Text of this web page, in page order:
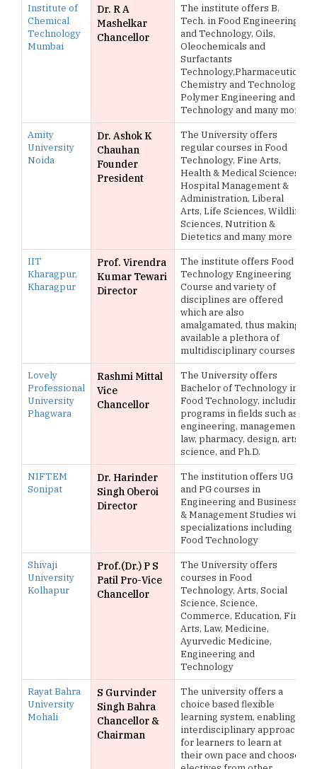
Institute of
Chemical
Technology
Mumbai
Dr. R A
Mashelkar
Chancellor
The institute offers B.
Tech. in Food Engineering
and Technology, Oils,
Oleochemicals and
Surfactants
Technology,Pharmaceutical
Chemistry and Technology,
Polymer Engineering and
Technology and many more
Amity
University
Noida
Dr. Ashok K
Chauhan
Founder
President
The University offers
regular courses in Food
Technology, Fine Arts,
Health & Medical Sciences,
Hospital Management &
Administration, Liberal
Arts, Life Sciences, Wildlife
Sciences, Nutrition &
Dietetics and many more
IIT
Kharagpur,
Kharagpur
Prof. Virendra
Kumar Tewari
Director
The institute offers Food
Technology Engineering
Course and variety of
disciplines are offered
which are also
amalgamated, thus making
available a plethora of
multidisciplinary courses
Lovely
Professional
University
Phagwara
Rashmi Mittal
Vice
Chancellor
The University offers
Bachelor of Technology in
Food Technology, including
programs in fields such as
engineering, management,
law, pharmacy, design, arts,
science, and Ph.D.
NIFTEM
Sonipat
Dr. Harinder
Singh Oberoi
Director
The institution offers UG
and PG courses in
Engineering and Business
& Management Studies with
specializations including
Food Technology
Shivaji
University
Kolhapur
Prof.(Dr.) P S
Patil Pro-Vice
Chancellor
The University offers
courses in Food
Technology, Arts, Social
Science, Science,
Commerce, Education, Fine
Arts, Law, Medicine,
Ayurvedic Medicine,
Engineering and
Technology
Rayat Bahra
University
Mohali
S Gurvinder
Singh Bahra
Chancellor &
Chairman
The university offers a
choice based flexible
learning system, enabling
interdisciplinary approach
for learners to learn at
their own pace and choose